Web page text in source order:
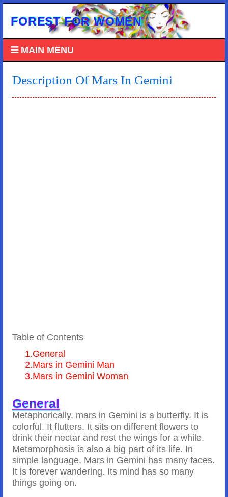
FOREST FOR WOMEN
MAIN MENU
Description Of Mars In Gemini
Table of Contents
1.General
2.Mars in Gemini Man
3.Mars in Gemini Woman
General
Metaphorically, mars in Gemini is a butterfly. It is
colorful. It flutters. It sits on different flowers to
drink their nectar and rest the wings for a while.
Metamorphosis is also a big part of its life. In
simple language, Mars in Gemini has many faces.
It is forever wandering. Its mind has so many
things going on.